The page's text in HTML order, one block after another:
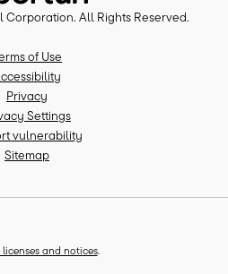
Corporation. All Rights Reserved.
of Use
Privacy
Settings
vulnerability
Sitemap
licenses and notices.